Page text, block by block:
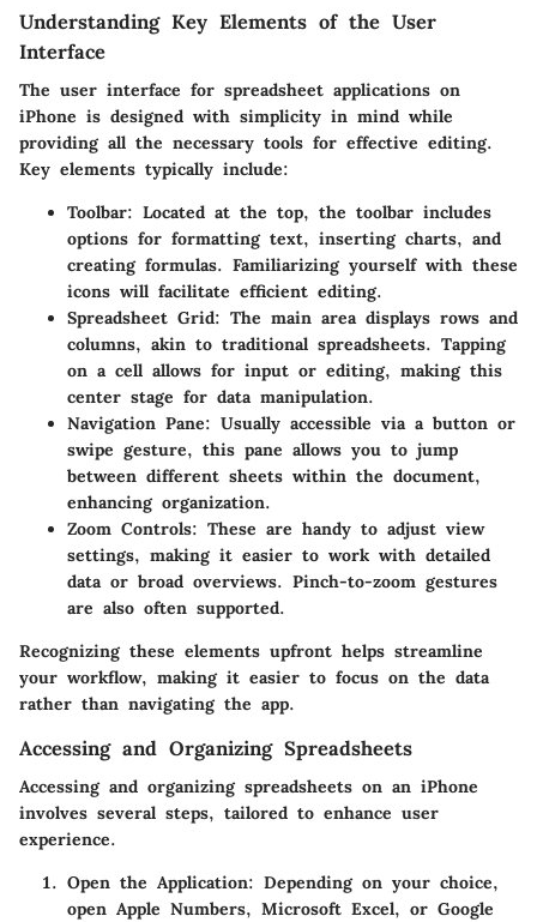
Understanding Key Elements of the User
Interface
The user interface for spreadsheet applications on
iPhone is designed with simplicity in mind while
providing all the necessary tools for effective editing.
Key elements typically include:
Toolbar: Located at the top, the toolbar includes
options for formatting text, inserting charts, and
creating formulas. Familiarizing yourself with these
icons will facilitate efficient editing.
Spreadsheet Grid: The main area displays rows and
columns, akin to traditional spreadsheets. Tapping
on a cell allows for input or editing, making this
center stage for data manipulation.
Navigation Pane: Usually accessible via a button or
swipe gesture, this pane allows you to jump
between different sheets within the document,
enhancing organization.
Zoom Controls: These are handy to adjust view
settings, making it easier to work with detailed
data or broad overviews. Pinch-to-zoom gestures
are also often supported.
Recognizing these elements upfront helps streamline
your workflow, making it easier to focus on the data
rather than navigating the app.
Accessing and Organizing Spreadsheets
Accessing and organizing spreadsheets on an iPhone
involves several steps, tailored to enhance user
experience.
Open the Application: Depending on your choice,
open Apple Numbers, Microsoft Excel, or Google